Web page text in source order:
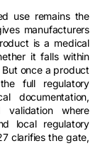
use remains the
manufacturers
is a medical
it falls within
But once a product
full regulatory
documentation,
validation where
local regulatory
clarifies the gate,